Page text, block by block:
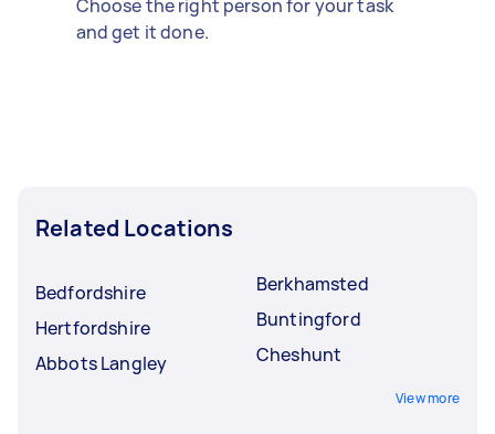
Choose the right person for your task
and get it done.
Related Locations
Bedfordshire
Hertfordshire
Abbots Langley
Berkhamsted
Buntingford
Cheshunt
View more